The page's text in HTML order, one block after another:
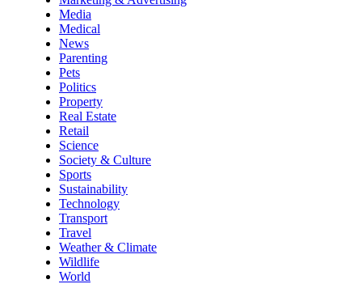
Media
Medical
News
Parenting
Pets
Politics
Property
Real Estate
Retail
Science
Society & Culture
Sports
Sustainability
Technology
Transport
Travel
Weather & Climate
Wildlife
World